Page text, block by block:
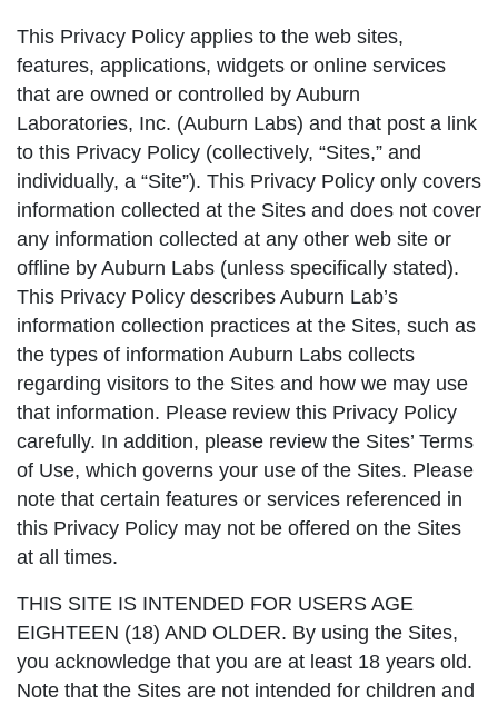
This Privacy Policy applies to the web sites,
features, applications, widgets or online services
that are owned or controlled by Auburn
Laboratories, Inc. (Auburn Labs) and that post a link
to this Privacy Policy (collectively, “Sites,” and
individually, a “Site”). This Privacy Policy only covers
information collected at the Sites and does not cover
any information collected at any other web site or
offline by Auburn Labs (unless specifically stated).
This Privacy Policy describes Auburn Lab’s
information collection practices at the Sites, such as
the types of information Auburn Labs collects
regarding visitors to the Sites and how we may use
that information. Please review this Privacy Policy
carefully. In addition, please review the Sites’ Terms
of Use, which governs your use of the Sites. Please
note that certain features or services referenced in
this Privacy Policy may not be offered on the Sites
at all times.
THIS SITE IS INTENDED FOR USERS AGE
EIGHTEEN (18) AND OLDER. By using the Sites,
you acknowledge that you are at least 18 years old.
Note that the Sites are not intended for children and